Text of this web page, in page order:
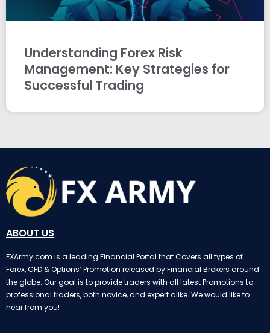
Understanding Forex Risk
Management: Key Strategies for
Successful Trading
ABOUT US
FXArmy.com is a leading Financial Portal that Covers all types of
Forex, CFD & Options’ Promotion released by Financial Brokers around
the globe. Our goal is to provide traders with all latest Promotions to
professional traders, both novice, and expert alike. We would like to
hear from you!